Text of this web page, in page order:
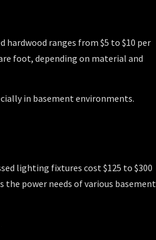
hardwood ranges from $5 to $10 per
foot, depending on material and
in basement environments.
lighting fixtures cost $125 to $300
the power needs of various basement